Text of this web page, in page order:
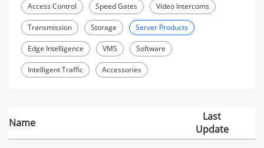
Access Control Speed Gates Video Intercoms
Transmission Storage Server Products
Edge Intelligence VMS Software
Intelligent Traffic Accessories
Name
Last
Update